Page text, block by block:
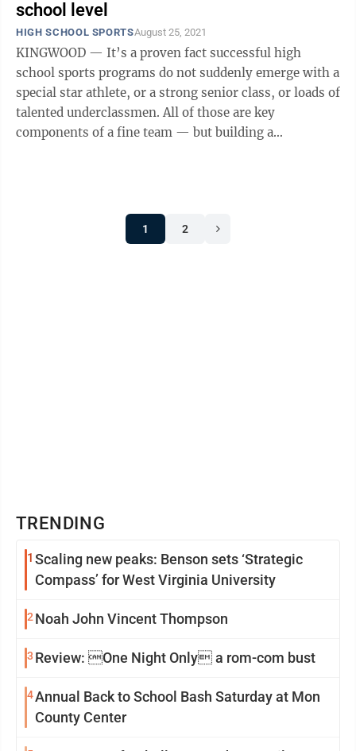
school level
HIGH SCHOOL SPORTSAugust 25, 2021
KINGWOOD — It’s a proven fact successful high
school sports programs do not suddenly emerge with a
special star athlete, or a strong senior class, or loads of
talented underclassmen. All of those are key
components of a fine team — but building a
1 2
TRENDING
1 Scaling new peaks: Benson sets ‘Strategic
Compass’ for West Virginia University
2 Noah John Vincent Thompson
3 Review: One Night Only a rom-com bust
4Annual Back to School Bash Saturday at Mon
County Center